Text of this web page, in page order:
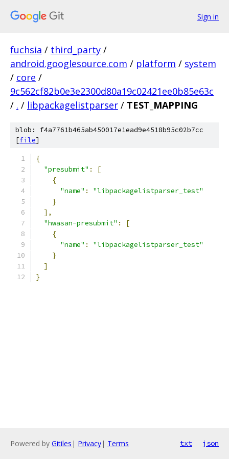
Sign in
fuchsia / third_party /
android.googlesource.com / platform / system
/ core /
9c562cf82b0e3e2300d80a19c02421ee0b85e63c
/ . / libpackagelistparser / TEST_MAPPING
blob: f4a7761b465ab450017e1ead9e4518b95c02b7cc
[file]
{
"presubmit" :
[
{
"name" :
"libpackagelistparser_test"
}
],
"hwasan-presubmit" :
[
{
"name" :
"libpackagelistparser_test"
}
]
}
Powered by Gitiles | Privacy| Terms txt json